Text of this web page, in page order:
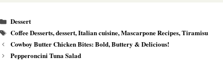
Categories
Dessert
Tags
Coffee Desserts,dessert,Italian cuisine,Mascarpone Recipes,Tiramisu
Cowboy Butter Chicken Bites: Bold, Buttery & Delicious!
Pepperoncini Tuna Salad